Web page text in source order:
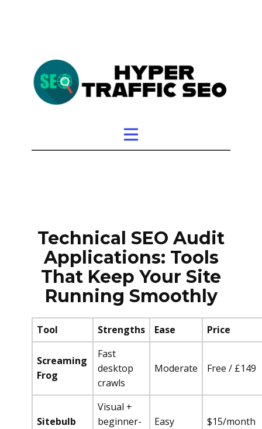
Technical SEO Audit
Applications: Tools
That Keep Your Site
Running Smoothly
Tool Strengths Ease Price
Screaming
Frog
Fast
desktop
crawls
Moderate Free / £149
Sitebulb
Visual +
beginner-
Easy $15/month